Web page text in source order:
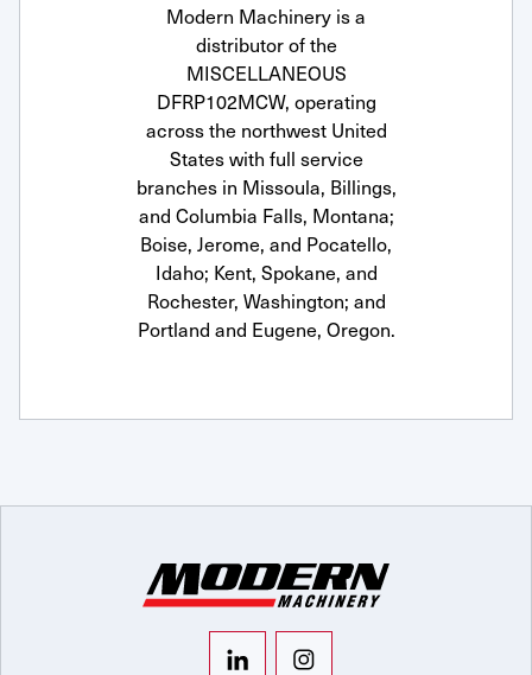
Modern Machinery is a
distributor of the
MISCELLANEOUS
DFRP102MCW, operating
across the northwest United
States with full service
branches in Missoula, Billings,
and Columbia Falls, Montana;
Boise, Jerome, and Pocatello,
Idaho; Kent, Spokane, and
Rochester, Washington; and
Portland and Eugene, Oregon.